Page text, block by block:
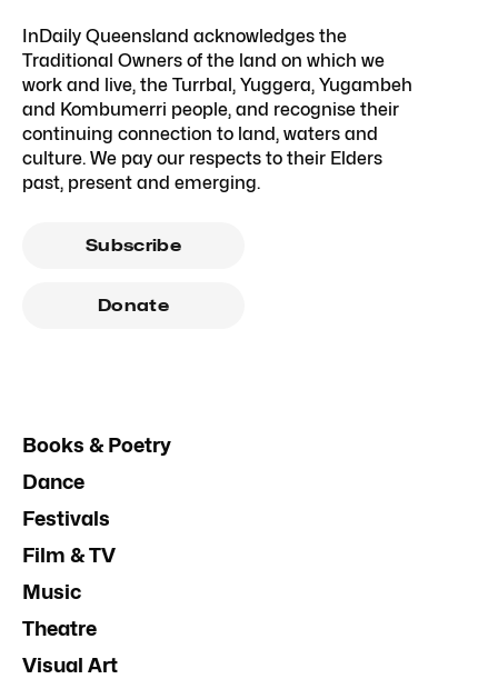
InDaily Queensland acknowledges the
Traditional Owners of the land on which we
work and live, the Turrbal, Yuggera, Yugambeh
and Kombumerri people, and recognise their
continuing connection to land, waters and
culture. We pay our respects to their Elders
past, present and emerging.
Subscribe
Donate
Books & Poetry
Dance
Festivals
Film & TV
Music
Theatre
Visual Art